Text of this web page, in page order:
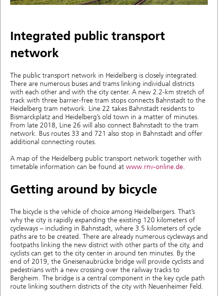
Integrated public transport
network
The public transport network in Heidelberg is closely integrated.
There are numerous buses and trams linking individual districts
with each other and with the city center. A new 2.2-km stretch of
track with three barrier-free tram stops connects Bahnstadt to the
Heidelberg tram network. Line 22 takes Bahnstadt residents to
Bismarckplatz and Heidelberg’s old town in a matter of minutes.
From late 2018, Line 26 will also connect Bahnstadt to the tram
network. Bus routes 33 and 721 also stop in Bahnstadt and offer
additional connecting routes.
A map of the Heidelberg public transport network together with
timetable information can be found at www.rnv-online.de.
Getting around by bicycle
The bicycle is the vehicle of choice among Heidelbergers. That’s
why the city is rapidly expanding the existing 120 kilometers of
cycleways – including in Bahnstadt, where 3.5 kilometers of cycle
paths are to be created. There are already numerous cycleways and
footpaths linking the new district with other parts of the city, and
cyclists can get to the city center in around ten minutes. By the
end of 2019, the Gneisenaubrücke bridge will provide cyclists and
pedestrians with a new crossing over the railway tracks to
Bergheim. The bridge is a central component in the key cycle path
route linking southern districts of the city with Neuenheimer Feld.